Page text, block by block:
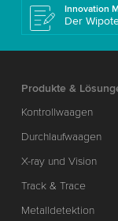
Innovation
Der
Produkte &
Kontrollwaagen
Durchlaufwaagen
X-ray und Vision
Track & Trace
Metalldetektion